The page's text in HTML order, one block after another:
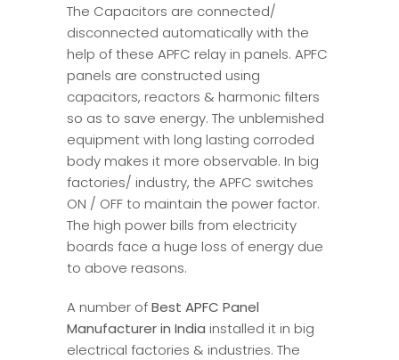
The Capacitors are connected/
disconnected automatically with the
help of these APFC relay in panels. APFC
panels are constructed using
capacitors, reactors & harmonic filters
so as to save energy. The unblemished
equipment with long lasting corroded
body makes it more observable. In big
factories/ industry, the APFC switches
ON / OFF to maintain the power factor.
The high power bills from electricity
boards face a huge loss of energy due
to above reasons.
A number ofBest APFC Panel
Manufacturer in India installed it in big
electrical factories & industries. The